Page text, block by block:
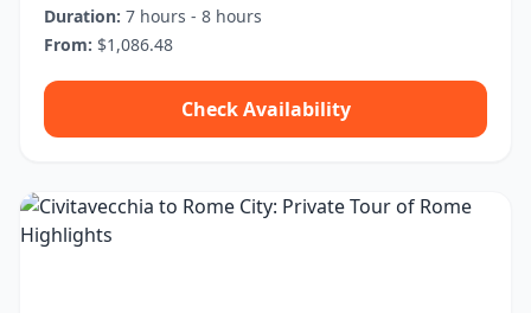
Duration: 7 hours - 8 hours
From: $1,086.48
Check Availability